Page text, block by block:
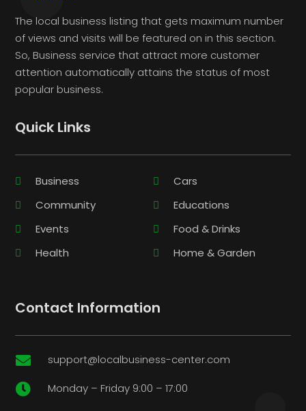
The local business listing that gets maximum number
of views and visits will be featured on in this section.
So, Business service that attract more customer
attention automatically attains the status of most
popular business.
Quick Links
Business
Cars
Community
Educations
Events
Food & Drinks
Health
Home & Garden
Contact Information
 support@localbusiness-center.com
 Monday – Friday 9:00 – 17:00